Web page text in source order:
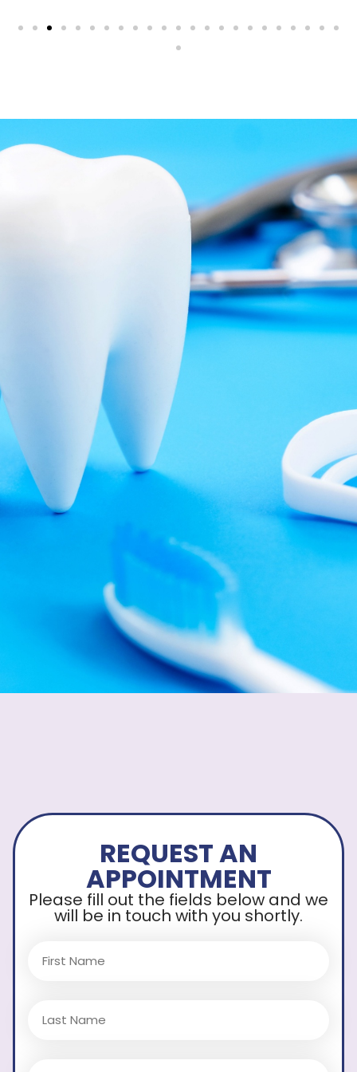
REQUEST AN
APPOINTMENT
Please fill out the fields below and we
will be in touch with you shortly.